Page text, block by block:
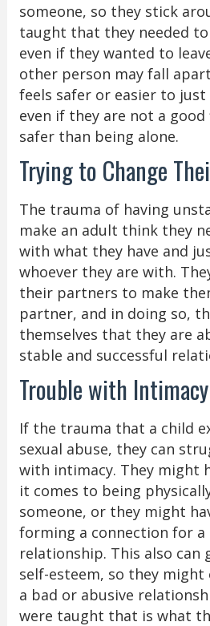
someone, so they stick
taught that they needed
even if they wanted to
other person may fall
feels safer or easier to
even if they are not a
safer than being alone.
Trying to Change
The trauma of having
make an adult think they
with what they have and
whoever they are with.
their partners to make
partner, and in doing so,
themselves that they are
stable and successful
Trouble with Intimacy
If the trauma that a child
sexual abuse, they can
with intimacy. They might
it comes to being
someone, or they might
forming a connection for a
relationship. This also can
self-esteem, so they might
a bad or abusive
were taught that is what